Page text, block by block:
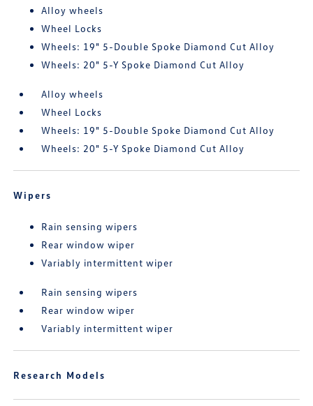
Alloy wheels
Wheel Locks
Wheels: 19" 5-Double Spoke Diamond Cut Alloy
Wheels: 20" 5-Y Spoke Diamond Cut Alloy
Alloy wheels
Wheel Locks
Wheels: 19" 5-Double Spoke Diamond Cut Alloy
Wheels: 20" 5-Y Spoke Diamond Cut Alloy
Wipers
Rain sensing wipers
Rear window wiper
Variably intermittent wiper
Rain sensing wipers
Rear window wiper
Variably intermittent wiper
Research Models